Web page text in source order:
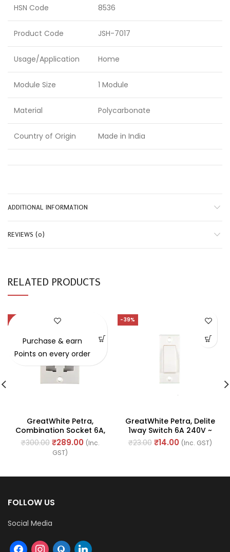
HSN Code 8536
Product Code JSH-7017
Usage/Application Home
Module Size 1 Module
Material Polycarbonate
Country of Origin Made in India
ADDITIONAL INFORMATION
REVIEWS (0)
RELATED PRODUCTS
-4%
GreatWhite Petra,
Combination Socket 6A,
10A & 13A 240V ~ (Ref No.
10205WH)
₹300.00 ₹289.00 (Inc.
GST)
Purchase & earn
Points on every order
-39%
GreatWhite Petra, Delite
1way Switch 6A 240V ~
(Ref No. 10101WH)
₹23.00 ₹14.00 (Inc. GST)
FOLLOW US
Social Media